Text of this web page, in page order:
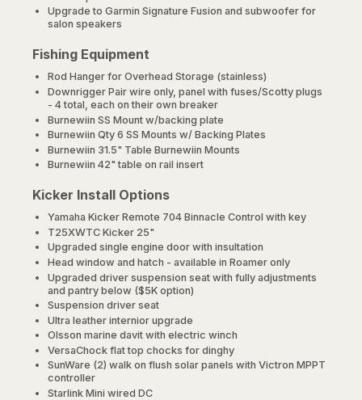
Upgrade to Garmin Signature Fusion and subwoofer for
salon speakers
Fishing Equipment
Rod Hanger for Overhead Storage (stainless)
Downrigger Pair wire only, panel with fuses/Scotty plugs
- 4 total, each on their own breaker
Burnewiin SS Mount w/backing plate
Burnewiin Qty 6 SS Mounts w/ Backing Plates
Burnewiin 31.5" Table Burnewiin Mounts
Burnewiin 42" table on rail insert
Kicker Install Options
Yamaha Kicker Remote 704 Binnacle Control with key
T25XWTC Kicker 25"
Upgraded single engine door with insultation
Head window and hatch - available in Roamer only
Upgraded driver suspension seat with fully adjustments
and pantry below ($5K option)
Suspension driver seat
Ultra leather internior upgrade
Olsson marine davit with electric winch
VersaChock flat top chocks for dinghy
SunWare (2) walk on flush solar panels with Victron MPPT
controller
Starlink Mini wired DC